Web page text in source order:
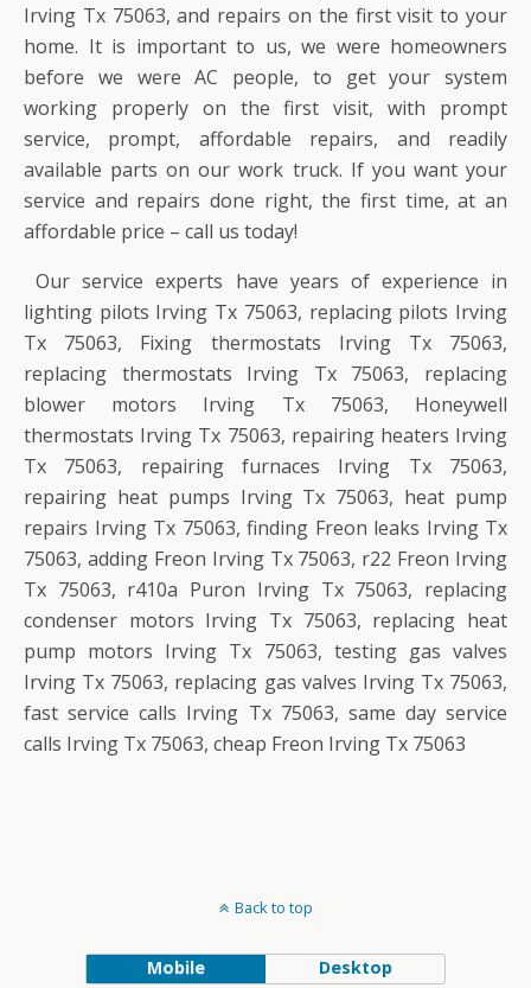
Irving Tx 75063, and repairs on the first visit to your
home. It is important to us, we were homeowners
before we were AC people, to get your system
working properly on the first visit, with prompt
service, prompt, affordable repairs, and readily
available parts on our work truck. If you want your
service and repairs done right, the first time, at an
affordable price – call us today!
Our service experts have years of experience in
lighting pilots Irving Tx 75063, replacing pilots Irving
Tx 75063, Fixing thermostats Irving Tx 75063,
replacing thermostats Irving Tx 75063, replacing
blower motors Irving Tx 75063, Honeywell
thermostats Irving Tx 75063, repairing heaters Irving
Tx 75063, repairing furnaces Irving Tx 75063,
repairing heat pumps Irving Tx 75063, heat pump
repairs Irving Tx 75063, finding Freon leaks Irving Tx
75063, adding Freon Irving Tx 75063, r22 Freon Irving
Tx 75063, r410a Puron Irving Tx 75063, replacing
condenser motors Irving Tx 75063, replacing heat
pump motors Irving Tx 75063, testing gas valves
Irving Tx 75063, replacing gas valves Irving Tx 75063,
fast service calls Irving Tx 75063, same day service
calls Irving Tx 75063, cheap Freon Irving Tx 75063
Back to top
Mobile Desktop